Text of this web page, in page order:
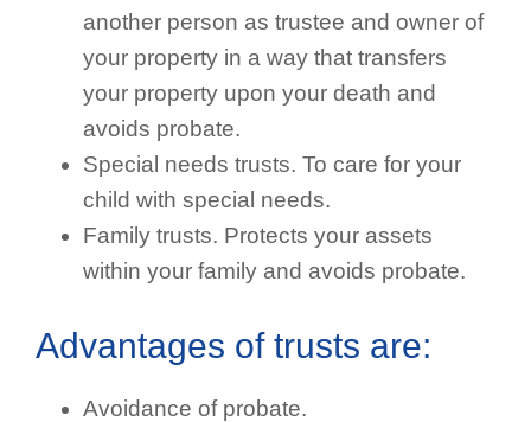
another person as trustee and owner of
your property in a way that transfers
your property upon your death and
avoids probate.
Special needs trusts. To care for your
child with special needs.
Family trusts. Protects your assets
within your family and avoids probate.
Advantages of trusts are:
Avoidance of probate.